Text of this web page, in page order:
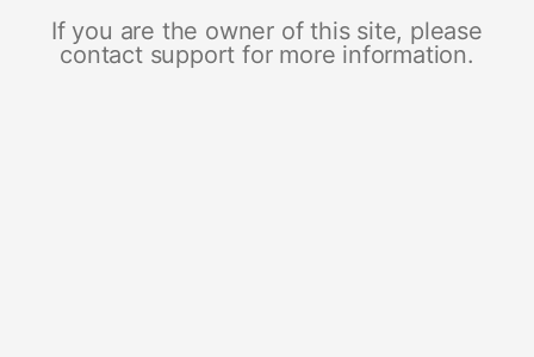
If you are the owner of this site, please
contact support for more information.